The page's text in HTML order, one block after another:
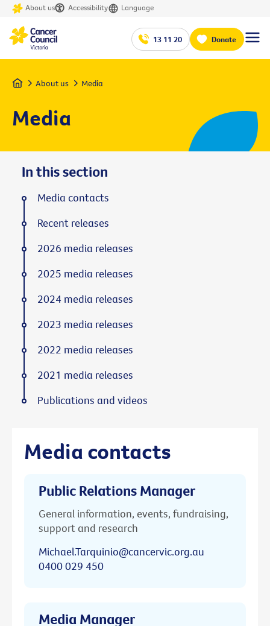
About us Accessibility Language
13 11 20 Donate
Home About us Media
Media
Media contacts
Public Relations Manager
General information, events, fundraising,
support and research
Michael.Tarquinio@cancervic.org.au
0400 029 450
Media Manager
In this section
Media contacts
Recent releases
2026 media releases
2025 media releases
2024 media releases
2023 media releases
2022 media releases
2021 media releases
Publications and videos